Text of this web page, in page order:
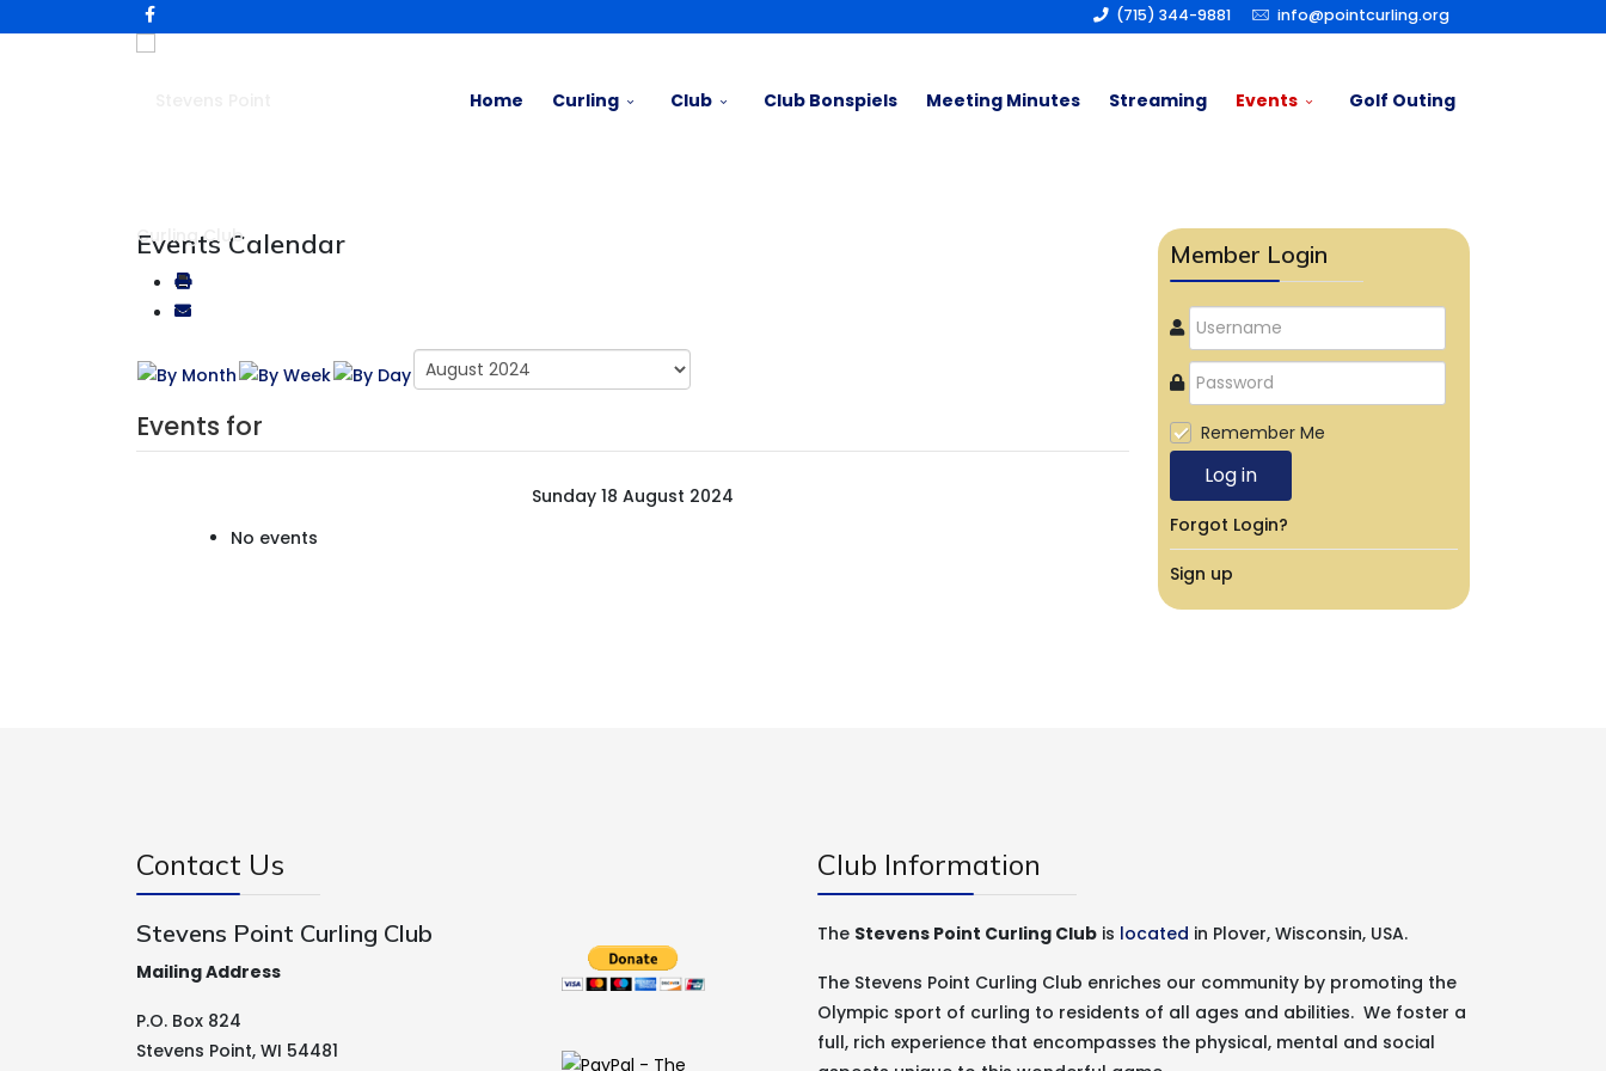
(715) 344-9881 info@pointcurling.org
Home Curling Club Club Bonspiels Meeting Minutes Streaming Events Golf Outing
Events Calendar
Events for
Sunday 18 August 2024
No events
Member Login
Remember Me
Log in
Forgot Login?
Sign up
Contact Us
Stevens Point Curling Club
Mailing Address
P.O. Box 824
Stevens Point, WI 54481
Club Information
The Stevens Point Curling Club is located in Plover, Wisconsin, USA.
The Stevens Point Curling Club enriches our community by promoting the
Olympic sport of curling to residents of all ages and abilities. We foster a
full, rich experience that encompasses the physical, mental and social